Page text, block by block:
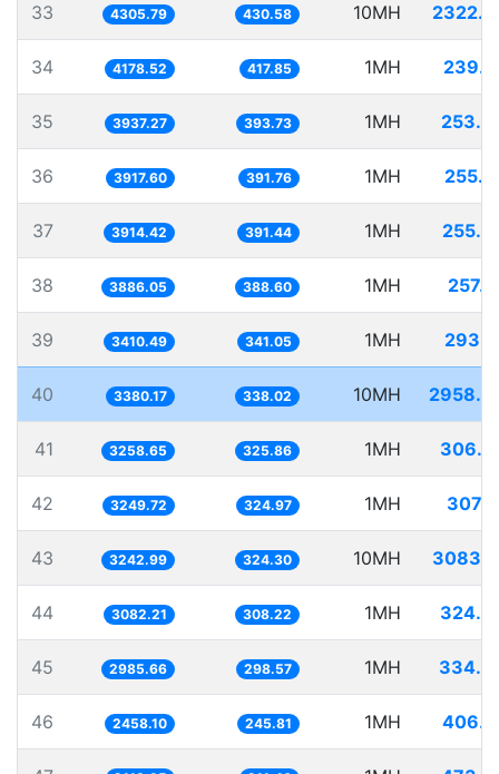
33 4305.79 430.58 10MH
34 4178.52 417.85 1MH
35 3937.27 393.73 1MH
36 3917.60 391.76 1MH
37 3914.42 391.44 1MH
38 3886.05 388.60 1MH
39 3410.49 341.05 1MH
40 3380.17 338.02 10MH
41 3258.65 325.86 1MH
42 3249.72 324.97 1MH
43 3242.99 324.30 10MH
44 3082.21 308.22 1MH
45 2985.66 298.57 1MH
46 2458.10 245.81 1MH